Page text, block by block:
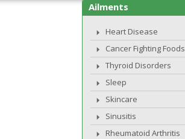
Ailments
Heart Disease
Cancer Fighting Foods
Thyroid Disorders
Sleep
Skincare
Sinusitis
Rheumatoid Arthritis